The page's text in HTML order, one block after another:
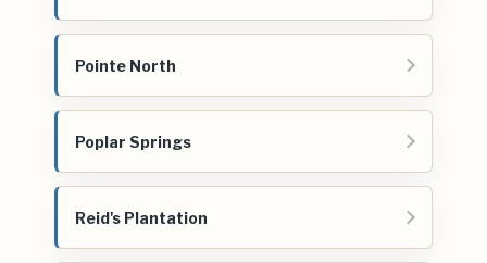
Pointe North
Poplar Springs
Reid's Plantation